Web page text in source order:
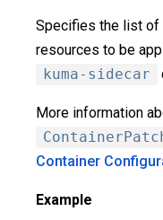
Specifies the list of
resources to be
kuma-sidecar
More information
Container
Example